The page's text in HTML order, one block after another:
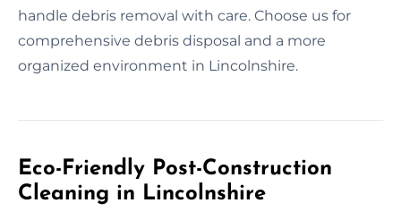
handle debris removal with care. Choose us for
comprehensive debris disposal and a more
organized environment in Lincolnshire.
Eco-Friendly Post-Construction
Cleaning in Lincolnshire